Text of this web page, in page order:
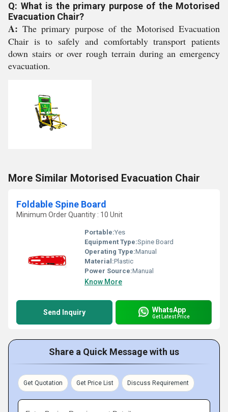
Q: What is the primary purpose of the Motorised
Evacuation Chair?
A: The primary purpose of the Motorised Evacuation
Chair is to safely and comfortably transport patients
down stairs or over rough terrain during an emergency
evacuation.
More Similar Motorised Evacuation Chair
Foldable Spine Board
Minimum Order Quantity : 10 Unit
Portable:Yes
Equipment Type:Spine Board
Operating Type:Manual
Material:Plastic
Power Source:Manual
Know More
Send Inquiry WhatsApp
Get Latest Price
Share a Quick Message with us
Get Quotation Get Price List Discuss Requirement